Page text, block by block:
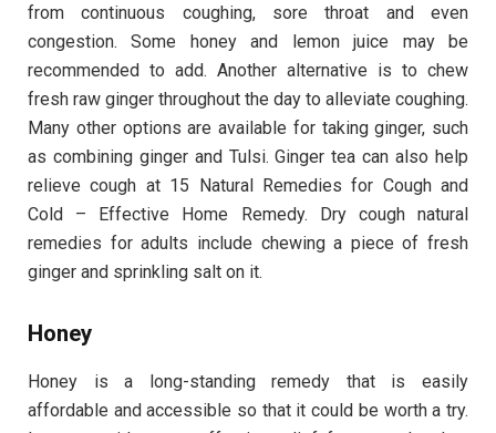
from continuous coughing, sore throat and even
congestion. Some honey and lemon juice may be
recommended to add. Another alternative is to chew
fresh raw ginger throughout the day to alleviate coughing.
Many other options are available for taking ginger, such
as combining ginger and Tulsi. Ginger tea can also help
relieve cough at 15 Natural Remedies for Cough and
Cold – Effective Home Remedy. Dry cough natural
remedies for adults include chewing a piece of fresh
ginger and sprinkling salt on it.
Honey
Honey is a long-standing remedy that is easily
affordable and accessible so that it could be worth a try.